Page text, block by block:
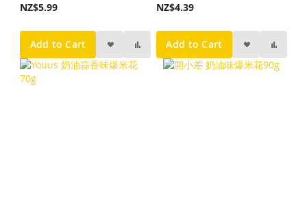
NZ$5.99
Add to Cart
NZ$4.39
Add to Cart